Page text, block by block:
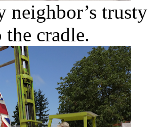
neighbor’s
cradle.